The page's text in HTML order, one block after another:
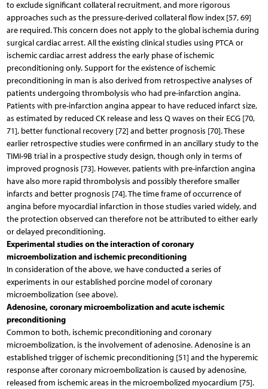
to exclude significant collateral recruitment, and more rigorous
approaches such as the pressure-derived collateral flow index [57, 69]
are required. This concern does not apply to the global ischemia during
surgical cardiac arrest. All the existing clinical studies using PTCA or
ischemic cardiac arrest address the early phase of ischemic
preconditioning only. Support for the existence of ischemic
preconditioning in man is also derived from retrospective analyses of
patients undergoing thrombolysis who had pre-infarction angina.
Patients with pre-infarction angina appear to have reduced infarct size,
as estimated by reduced CK release and less Q waves on their ECG [70,
71], better functional recovery [72] and better prognosis [70]. These
earlier retrospective studies were confirmed in an ancillary study to the
TIMI-9B trial in a prospective study design, though only in terms of
improved prognosis [73]. However, patients with pre-infarction angina
have also more rapid thrombolysis and possibly therefore smaller
infarcts and better prognosis [74]. The time frame of occurrence of
angina before myocardial infarction in those studies varied widely, and
the protection observed can therefore not be attributed to either early
or delayed preconditioning.
Experimental studies on the interaction of coronary
microembolization and ischemic preconditioning
In consideration of the above, we have conducted a series of
experiments in our established porcine model of coronary
microembolization (see above).
Adenosine, coronary microembolization and acute ischemic
preconditioning
Common to both, ischemic preconditioning and coronary
microembolization, is the involvement of adenosine. Adenosine is an
established trigger of ischemic preconditioning [51] and the hyperemic
response after coronary microembolization is caused by adenosine,
released from ischemic areas in the microembolized myocardium [75].